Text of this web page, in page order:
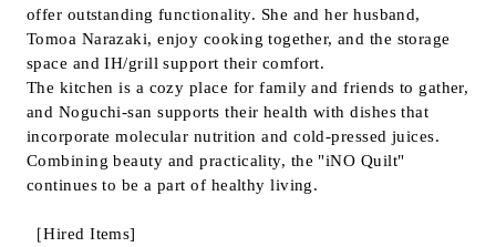
Online Estimate Find a showroom
offer outstanding functionality. She and her husband,
Tomoa Narazaki, enjoy cooking together, and the storage
space and IH/grill support their comfort.
The kitchen is a cozy place for family and friends to gather,
and Noguchi-san supports their health with dishes that
incorporate molecular nutrition and cold-pressed juices.
Combining beauty and practicality, the "iNO Quilt"
continues to be a part of healthy living.
［Hired Items]